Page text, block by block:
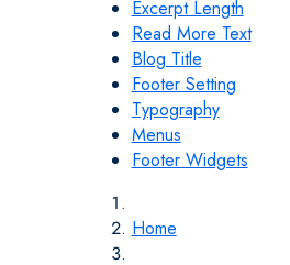
Excerpt Length
Read More Text
Blog Title
Footer Setting
Typography
Menus
Footer Widgets
Home